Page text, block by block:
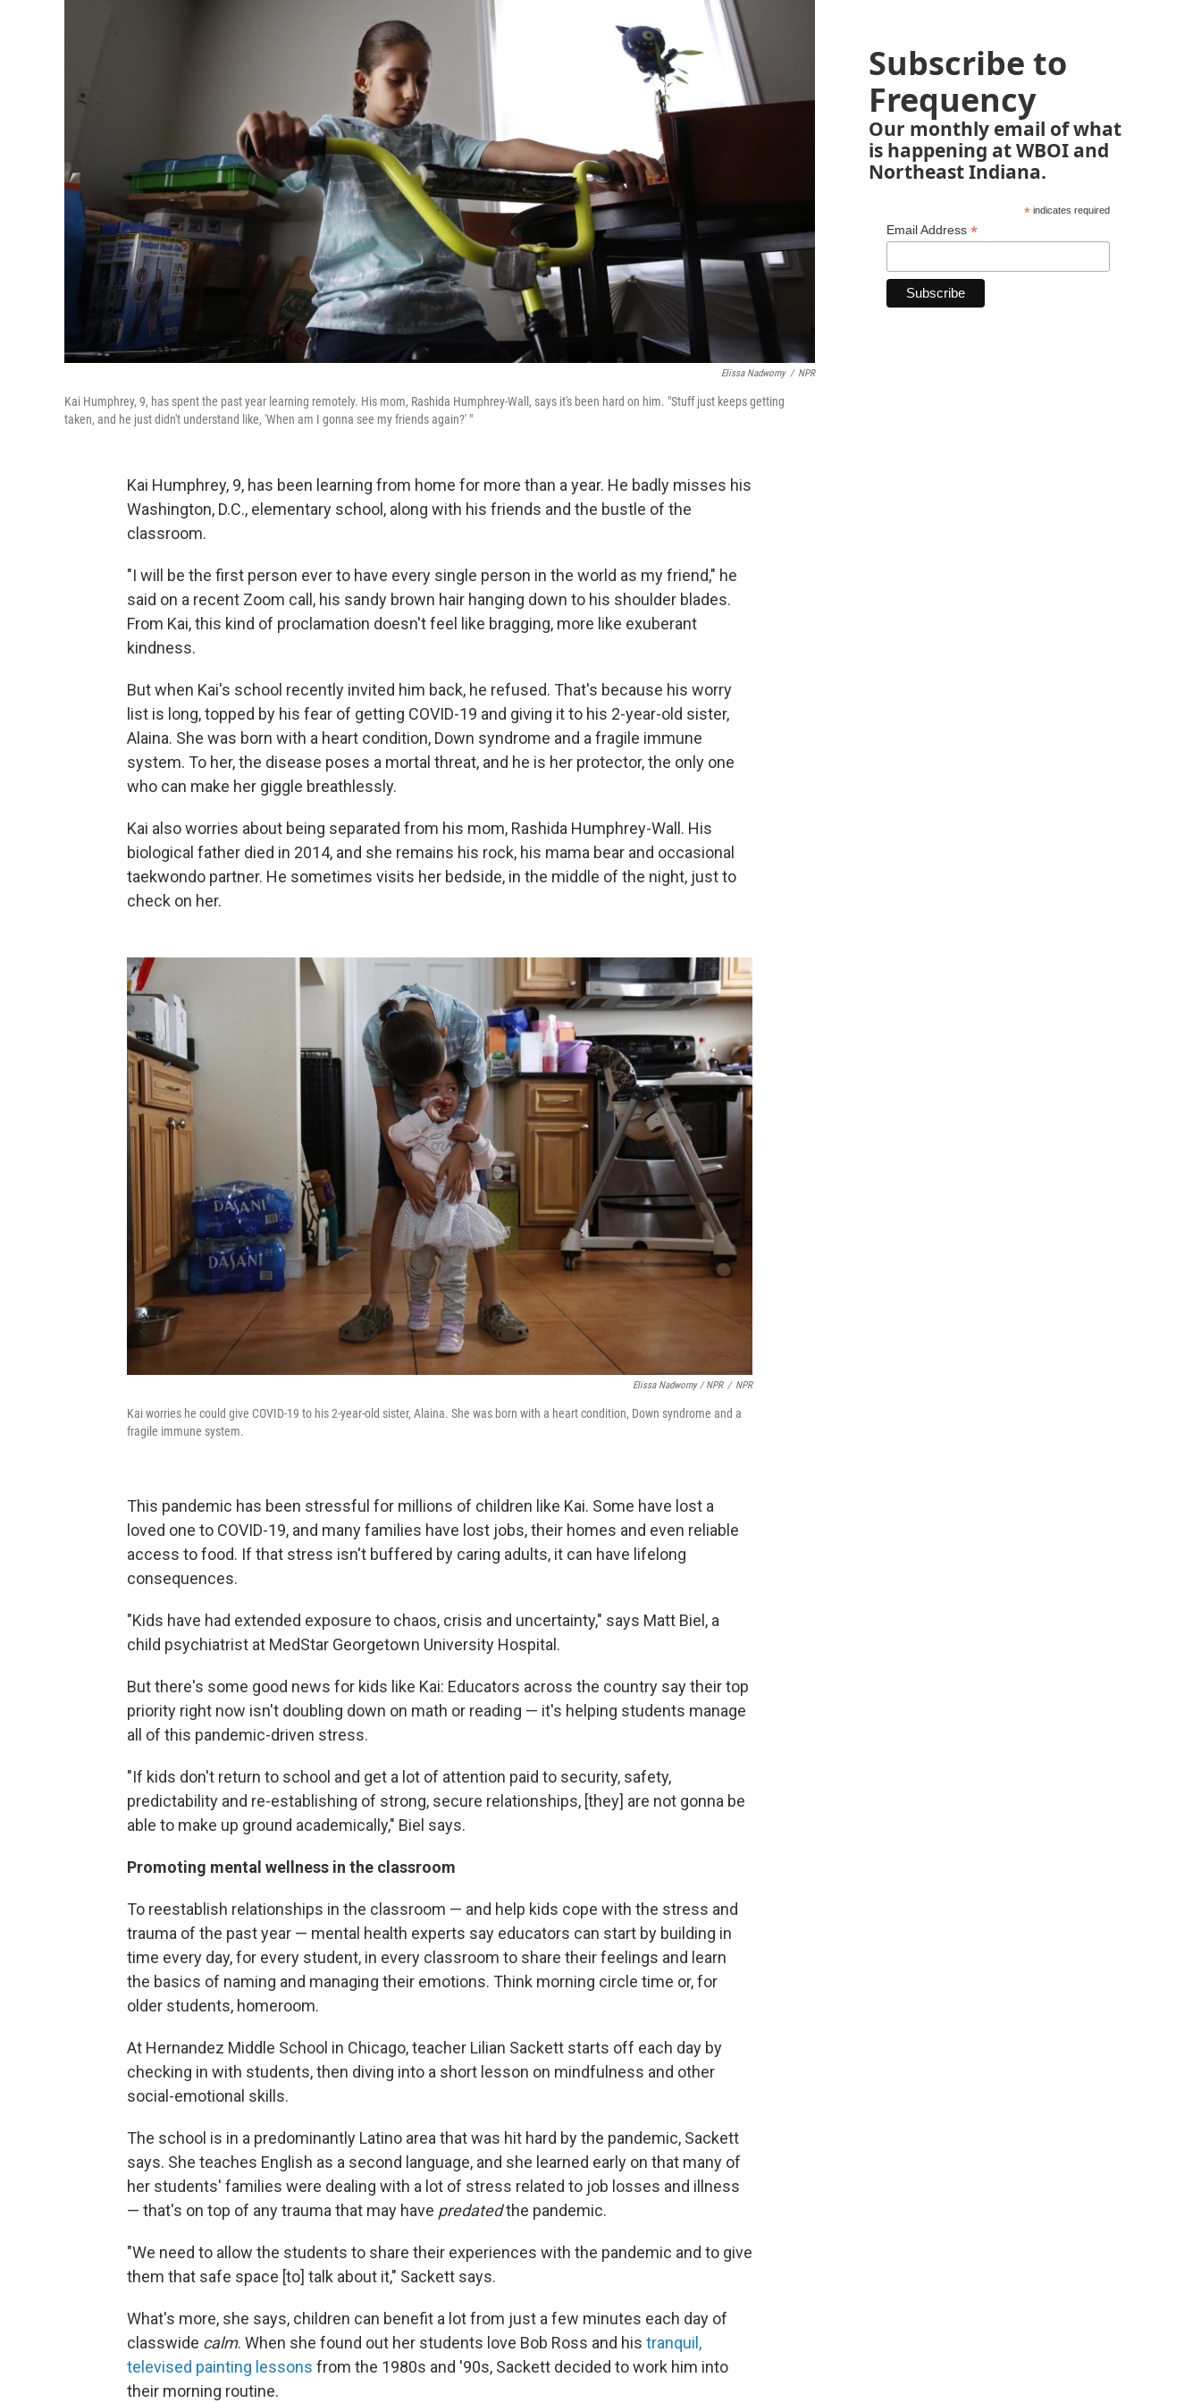
Elissa Nadworny / NPR
Kai Humphrey, 9, has spent the past year learning remotely. His mom, Rashida Humphrey-Wall, says it's been hard on him. "Stuff just keeps getting
taken, and he just didn't understand like, 'When am I gonna see my friends again?' "
Kai Humphrey, 9, has been learning from home for more than a year. He badly misses his
Washington, D.C., elementary school, along with his friends and the bustle of the
classroom.
"I will be the first person ever to have every single person in the world as my friend," he
said on a recent Zoom call, his sandy brown hair hanging down to his shoulder blades.
From Kai, this kind of proclamation doesn't feel like bragging, more like exuberant
kindness.
But when Kai's school recently invited him back, he refused. That's because his worry
list is long, topped by his fear of getting COVID-19 and giving it to his 2-year-old sister,
Alaina. She was born with a heart condition, Down syndrome and a fragile immune
system. To her, the disease poses a mortal threat, and he is her protector, the only one
who can make her giggle breathlessly.
Kai also worries about being separated from his mom, Rashida Humphrey-Wall. His
biological father died in 2014, and she remains his rock, his mama bear and occasional
taekwondo partner. He sometimes visits her bedside, in the middle of the night, just to
check on her.
Elissa Nadworny / NPR / NPR
Kai worries he could give COVID-19 to his 2-year-old sister, Alaina. She was born with a heart condition, Down syndrome and a
fragile immune system.
This pandemic has been stressful for millions of children like Kai. Some have lost a
loved one to COVID-19, and many families have lost jobs, their homes and even reliable
access to food. If that stress isn't buffered by caring adults, it can have lifelong
consequences.
"Kids have had extended exposure to chaos, crisis and uncertainty," says Matt Biel, a
child psychiatrist at MedStar Georgetown University Hospital.
But there's some good news for kids like Kai: Educators across the country say their top
priority right now isn't doubling down on math or reading — it's helping students manage
all of this pandemic-driven stress.
"If kids don't return to school and get a lot of attention paid to security, safety,
predictability and re-establishing of strong, secure relationships, [they] are not gonna be
able to make up ground academically," Biel says.
Promoting mental wellness in the classroom
To reestablish relationships in the classroom — and help kids cope with the stress and
trauma of the past year — mental health experts say educators can start by building in
time every day, for every student, in every classroom to share their feelings and learn
the basics of naming and managing their emotions. Think morning circle time or, for
older students, homeroom.
At Hernandez Middle School in Chicago, teacher Lilian Sackett starts off each day by
checking in with students, then diving into a short lesson on mindfulness and other
social-emotional skills.
The school is in a predominantly Latino area that was hit hard by the pandemic, Sackett
says. She teaches English as a second language, and she learned early on that many of
her students' families were dealing with a lot of stress related to job losses and illness
— that's on top of any trauma that may have predatedthe pandemic.
"We need to allow the students to share their experiences with the pandemic and to give
them that safe space [to] talk about it," Sackett says.
What's more, she says, children can benefit a lot from just a few minutes each day of
classwide calm. When she found out her students love Bob Ross and his tranquil,
televised painting lessons from the 1980s and '90s, Sackett decided to work him into
their morning routine.
Subscribe to
Frequency
Our monthly email of what
is happening at WBOI and
Northeast Indiana.
*indicates required
Email Address *